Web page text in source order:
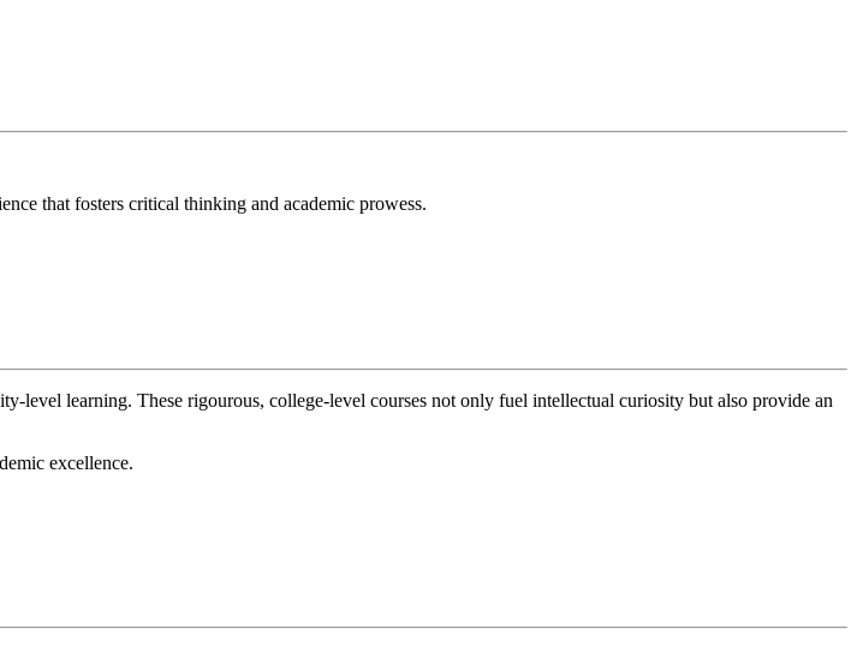
that fosters critical thinking and academic prowess.
level learning. These rigourous, college-level courses not only fuel intellectual curiosity but also provide an
excellence.